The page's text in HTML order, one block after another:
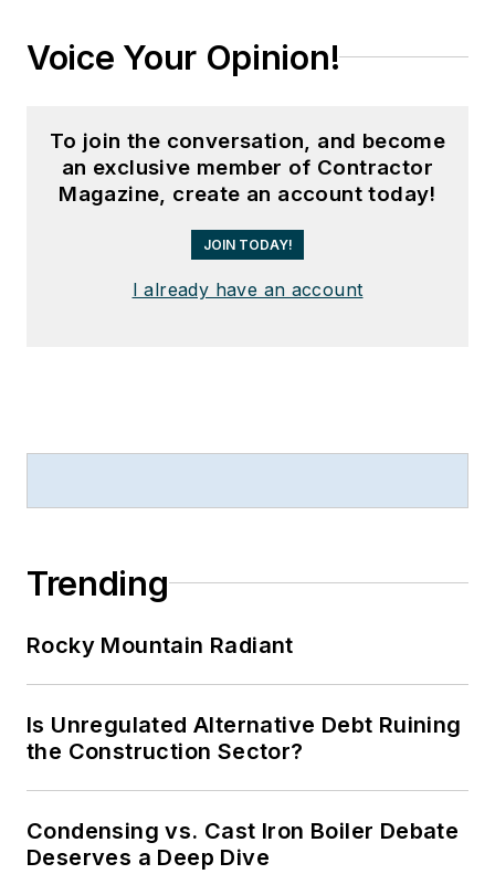
Voice Your Opinion!
To join the conversation, and become
an exclusive member of Contractor
Magazine, create an account today!
JOIN TODAY!
I already have an account
Trending
Rocky Mountain Radiant
Is Unregulated Alternative Debt Ruining
the Construction Sector?
Condensing vs. Cast Iron Boiler Debate
Deserves a Deep Dive